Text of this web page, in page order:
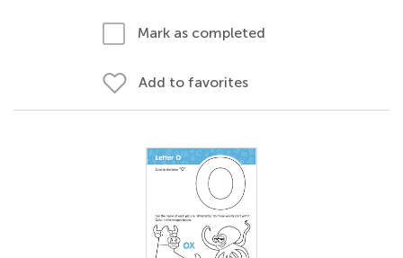
Mark as completed
Add to favorites